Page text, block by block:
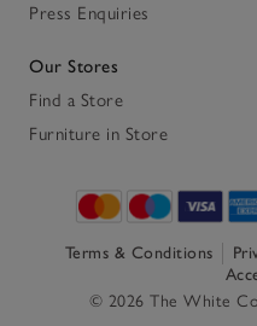
Press Enquiries
Our Stores
Find a Store
Furniture in Store
Terms & Conditions
© 2026 The White